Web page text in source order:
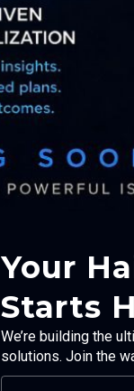
Your
Starts
We’re building the
solutions. Join the
FULL